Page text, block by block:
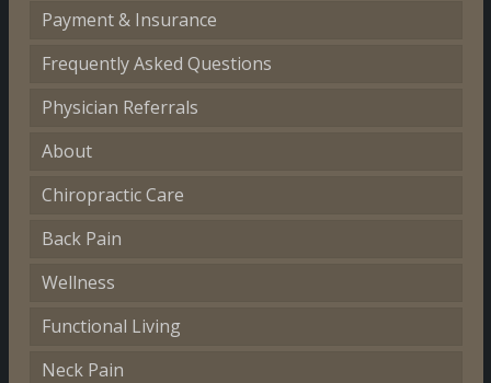
Payment & Insurance
Frequently Asked Questions
Physician Referrals
About
Chiropractic Care
Back Pain
Wellness
Functional Living
Neck Pain